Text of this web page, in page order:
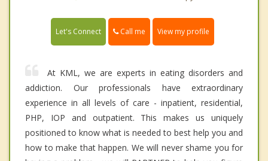
Let's Connect Call me View my profile
At KML, we are experts in eating disorders and
addiction. Our professionals have extraordinary
experience in all levels of care - inpatient, residential,
PHP, IOP and outpatient. This makes us uniquely
positioned to know what is needed to best help you and
how to make that happen. We will never shame you for